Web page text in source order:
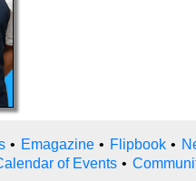
• Emagazine • Flipbook •
of Events •